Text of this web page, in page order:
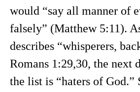
would “say all manner of
falsely” (Matthew 5:11).
describes “whisperers,
Romans 1:29,30, the next
the list is “haters of God.”